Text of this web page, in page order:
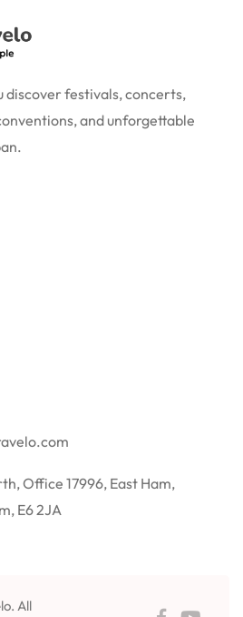
discover festivals, concerts,
and unforgettable
Office 17996, East Ham,
E6 2JA
All